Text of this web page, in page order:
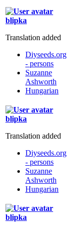
blipka
Translation added
Diyseeds.org
- persons
Suzanne
Ashworth
Hungarian
blipka
Translation added
Diyseeds.org
- persons
Suzanne
Ashworth
Hungarian
blipka